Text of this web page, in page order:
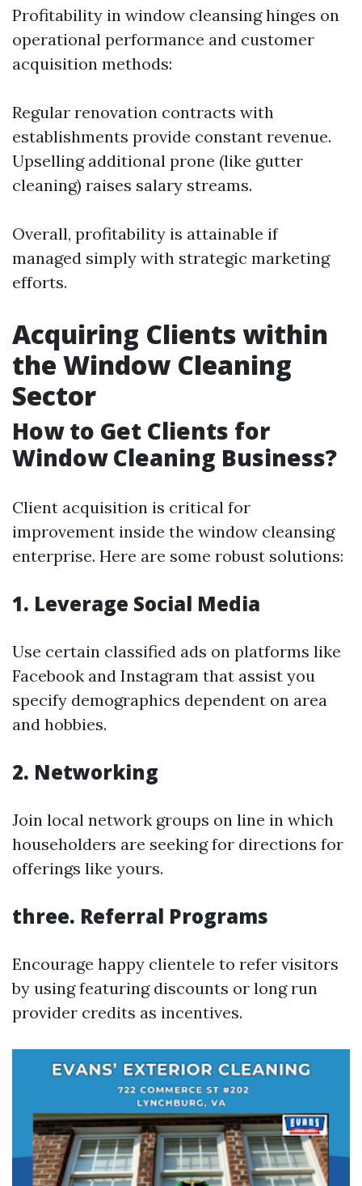
Profitability in window cleansing hinges on
operational performance and customer
acquisition methods:
Regular renovation contracts with
establishments provide constant revenue.
Upselling additional prone (like gutter
cleaning) raises salary streams.
Overall, profitability is attainable if
managed simply with strategic marketing
efforts.
Acquiring Clients within
the Window Cleaning
Sector
How to Get Clients for
Window Cleaning Business?
Client acquisition is critical for
improvement inside the window cleansing
enterprise. Here are some robust solutions:
1. Leverage Social Media
Use certain classified ads on platforms like
Facebook and Instagram that assist you
specify demographics dependent on area
and hobbies.
2. Networking
Join local network groups on line in which
householders are seeking for directions for
offerings like yours.
three. Referral Programs
Encourage happy clientele to refer visitors
by using featuring discounts or long run
provider credits as incentives.